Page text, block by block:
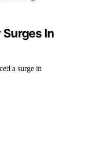
In
a surge in